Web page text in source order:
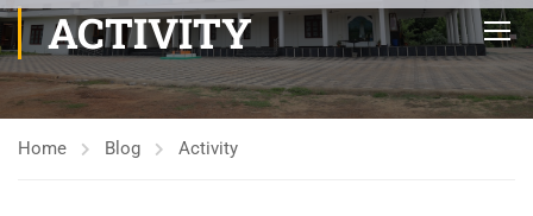
ACTIVITY
Home Blog Activity